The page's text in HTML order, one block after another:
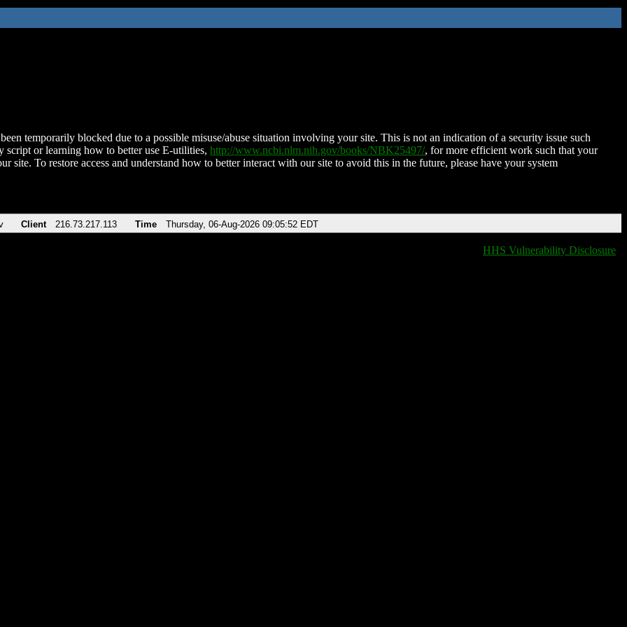
temporarily blocked due to a possible misuse/abuse situation involving your site. This is not an indication of a security issue such
script or learning how to better use E-utilities, http://www.ncbi.nlm.nih.gov/books/NBK25497/, for more efficient work such that your
site. To restore access and understand how to better interact with our site to avoid this in the future, please have your system
Client 216.73.217.113 Time Thursday, 06-Aug-2026 09:05:52 EDT
HHS Vulnerability Disclosure